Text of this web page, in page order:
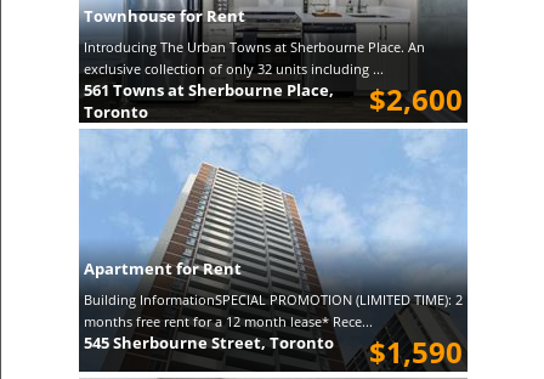
Townhouse for Rent
Introducing The Urban Towns at Sherbourne Place. An
exclusive collection of only 32 units including ...
$2,600
561 Towns at Sherbourne Place,
Toronto
Apartment for Rent
Building InformationSPECIAL PROMOTION (LIMITED TIME): 2
months free rent for a 12 month lease* Rece...
$1,590
545 Sherbourne Street, Toronto